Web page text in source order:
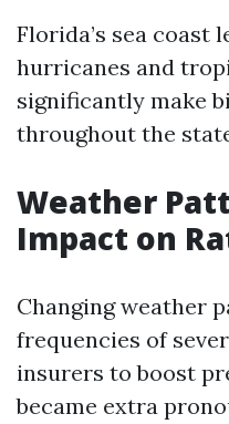
Florida’s sea coast
hurricanes and
significantly make
throughout the
Weather
Impact on
Changing weather
frequencies of
insurers to boost
became extra